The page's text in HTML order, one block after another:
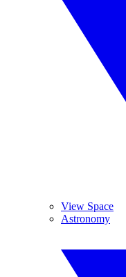
View Space
Astronomy